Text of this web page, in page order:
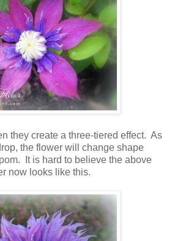
they create a three-tiered effect. As
the flower will change shape
It is hard to believe the above
now looks like this.